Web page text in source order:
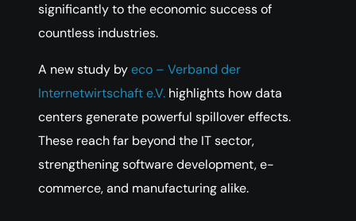
significantly to the economic success of
countless industries.
A new study byeco – Verband der
Internetwirtschaft e.V. highlights how data
centers generate powerful spillover effects.
These reach far beyond the IT sector,
strengthening software development, e-
commerce, and manufacturing alike.